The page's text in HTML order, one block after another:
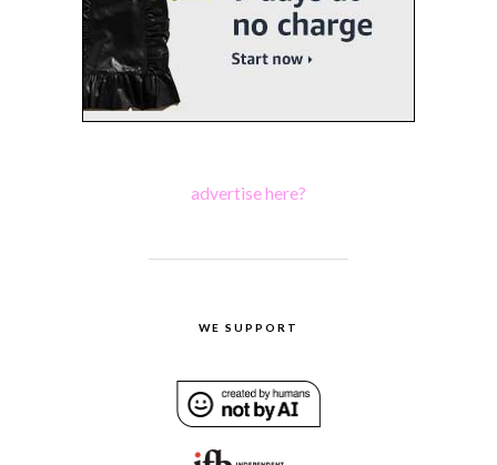
advertise here?
WE SUPPORT